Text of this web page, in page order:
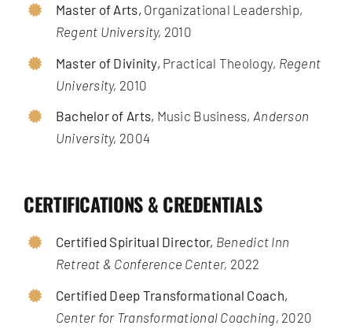
Master of Arts, Organizational Leadership,
Regent University, 2010
Master of Divinity, Practical Theology, Regent
University, 2010
Bachelor of Arts, Music Business, Anderson
University, 2004
CERTIFICATIONS & CREDENTIALS
Certified Spiritual Director, Benedict Inn
Retreat & Conference Center, 2022
Certified Deep Transformational Coach,
Center for Transformational Coaching, 2020